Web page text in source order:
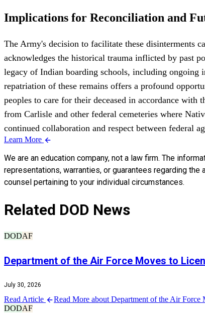
Implications for Reconciliation and
The Army's decision to facilitate these disinterments
acknowledges the historical trauma inflicted by past
legacy of Indian boarding schools, including ongoing
repatriation of these remains offers a profound
peoples to care for their deceased in accordance
from Carlisle and other federal cemeteries where
continued collaboration and respect between federal
Learn More
We are an education company, not a law firm. The
representations, warranties, or guarantees regarding
counsel pertaining to your individual circumstances.
Related DOD News
DODAF
Department of the Air Force Moves to
July 30, 2026
Read Article
Read More about Department of the Air
DODAF